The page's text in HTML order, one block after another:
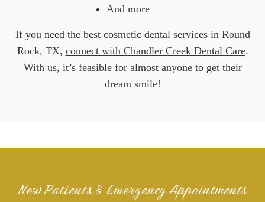
And more
If you need the best cosmetic dental services in Round
Rock, TX, connect with Chandler Creek Dental Care.
With us, it’s feasible for almost anyone to get their
dream smile!
New Patients & Emergency Appointments